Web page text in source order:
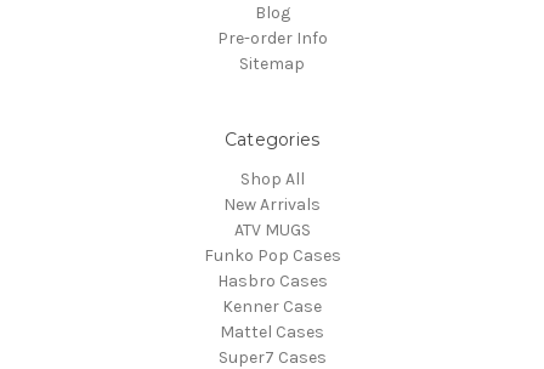
Blog
Pre-order Info
Sitemap
Categories
Shop All
New Arrivals
ATV MUGS
Funko Pop Cases
Hasbro Cases
Kenner Case
Mattel Cases
Super7 Cases